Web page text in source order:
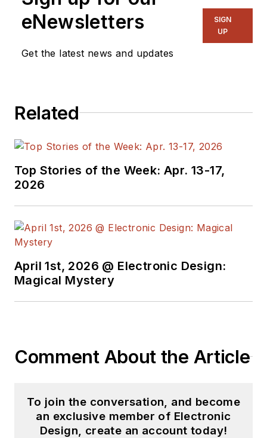
eNewsletters
Get the latest news and updates
SIGN
UP
Related
Top Stories of the Week: Apr. 13-17,
2026
April 1st, 2026 @ Electronic Design:
Magical Mystery
Comment About the Article
To join the conversation, and become
an exclusive member of Electronic
Design, create an account today!